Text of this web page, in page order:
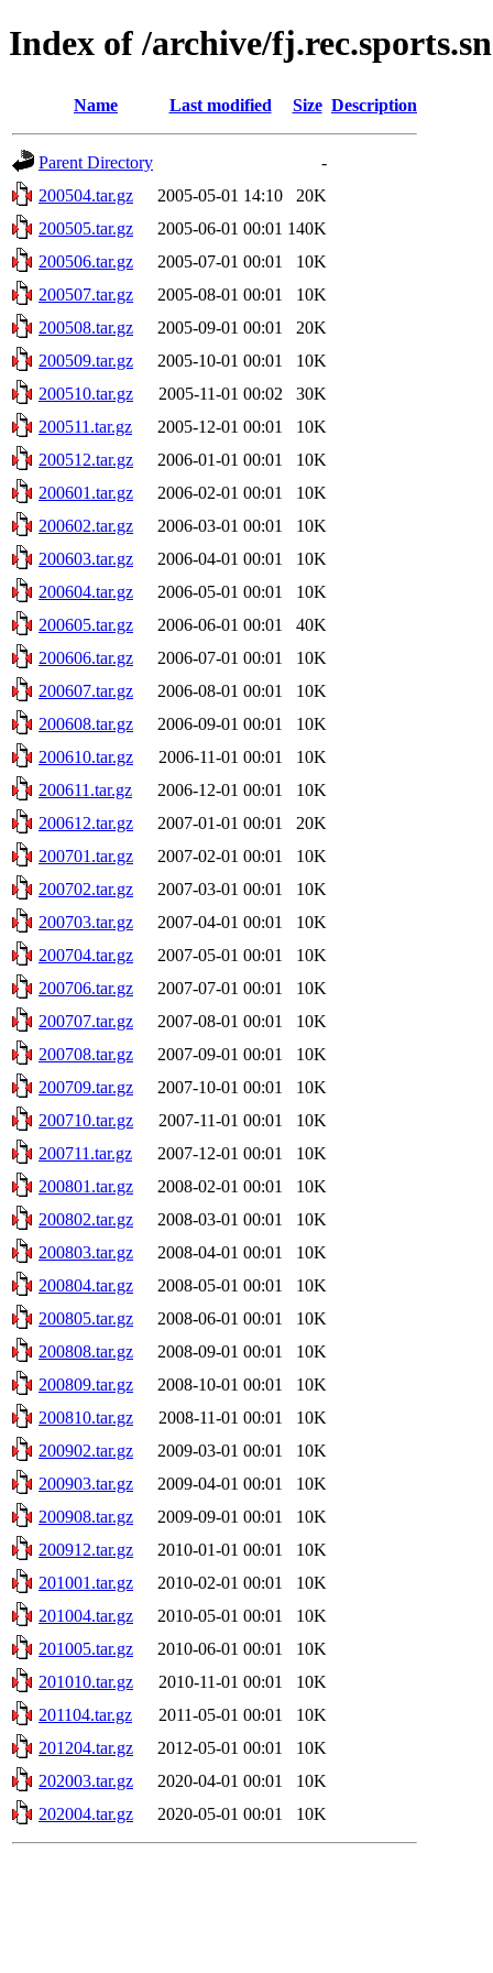
Index of /archive/
Name Last modified Size Description
Parent Directory
-
200504.tar.gz
2005-05-01 14:10
20K
200505.tar.gz
2005-06-01 00:01 140K
200506.tar.gz
2005-07-01 00:01
10K
200507.tar.gz
2005-08-01 00:01
10K
200508.tar.gz
2005-09-01 00:01
20K
200509.tar.gz
2005-10-01 00:01
10K
200510.tar.gz
2005-11-01 00:02
30K
200511.tar.gz
2005-12-01 00:01
10K
200512.tar.gz
2006-01-01 00:01
10K
200601.tar.gz
2006-02-01 00:01
10K
200602.tar.gz
2006-03-01 00:01
10K
200603.tar.gz
2006-04-01 00:01
10K
200604.tar.gz
2006-05-01 00:01
10K
200605.tar.gz
2006-06-01 00:01
40K
200606.tar.gz
2006-07-01 00:01
10K
200607.tar.gz
2006-08-01 00:01
10K
200608.tar.gz
2006-09-01 00:01
10K
200610.tar.gz
2006-11-01 00:01
10K
200611.tar.gz
2006-12-01 00:01
10K
200612.tar.gz
2007-01-01 00:01
20K
200701.tar.gz
2007-02-01 00:01
10K
200702.tar.gz
2007-03-01 00:01
10K
200703.tar.gz
2007-04-01 00:01
10K
200704.tar.gz
2007-05-01 00:01
10K
200706.tar.gz
2007-07-01 00:01
10K
200707.tar.gz
2007-08-01 00:01
10K
200708.tar.gz
2007-09-01 00:01
10K
200709.tar.gz
2007-10-01 00:01
10K
200710.tar.gz
2007-11-01 00:01
10K
200711.tar.gz
2007-12-01 00:01
10K
200801.tar.gz
2008-02-01 00:01
10K
200802.tar.gz
2008-03-01 00:01
10K
200803.tar.gz
2008-04-01 00:01
10K
200804.tar.gz
2008-05-01 00:01
10K
200805.tar.gz
2008-06-01 00:01
10K
200808.tar.gz
2008-09-01 00:01
10K
200809.tar.gz
2008-10-01 00:01
10K
200810.tar.gz
2008-11-01 00:01
10K
200902.tar.gz
2009-03-01 00:01
10K
200903.tar.gz
2009-04-01 00:01
10K
200908.tar.gz
2009-09-01 00:01
10K
200912.tar.gz
2010-01-01 00:01
10K
201001.tar.gz
2010-02-01 00:01
10K
201004.tar.gz
2010-05-01 00:01
10K
201005.tar.gz
2010-06-01 00:01
10K
201010.tar.gz
2010-11-01 00:01
10K
201104.tar.gz
2011-05-01 00:01
10K
201204.tar.gz
2012-05-01 00:01
10K
202003.tar.gz
2020-04-01 00:01
10K
202004.tar.gz
2020-05-01 00:01 10K